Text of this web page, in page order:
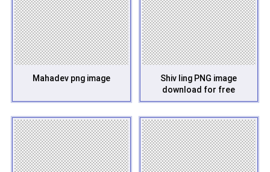
Mahadev png image
Shiv ling PNG image
download for free